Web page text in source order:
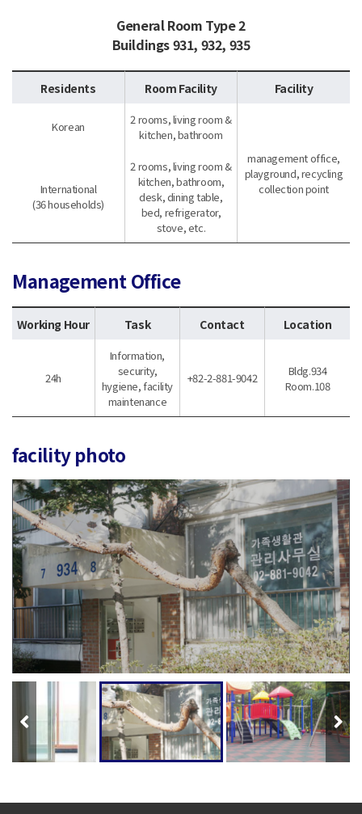
General Room Type 2
Buildings 931, 932, 935
Residents Room Facility Facility
Korean
2 rooms, living room &
kitchen, bathroom
management office,
playground, recycling
collection point
International
(36 households)
2 rooms, living room &
kitchen, bathroom,
desk, dining table,
bed, refrigerator,
stove, etc.
Management Office
Working Hour Task Contact Location
24h
Information,
security,
hygiene, facility
maintenance
+82-2-881-9042
Bldg.934
Room.108
facility photo